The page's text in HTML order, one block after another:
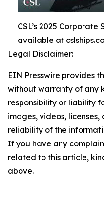
CSL’s 2025
available at
Legal Disclaimer:
EIN Presswire provides
without warranty of any
responsibility or liability
images, videos,
reliability of the
If you have any
related to this article,
above.